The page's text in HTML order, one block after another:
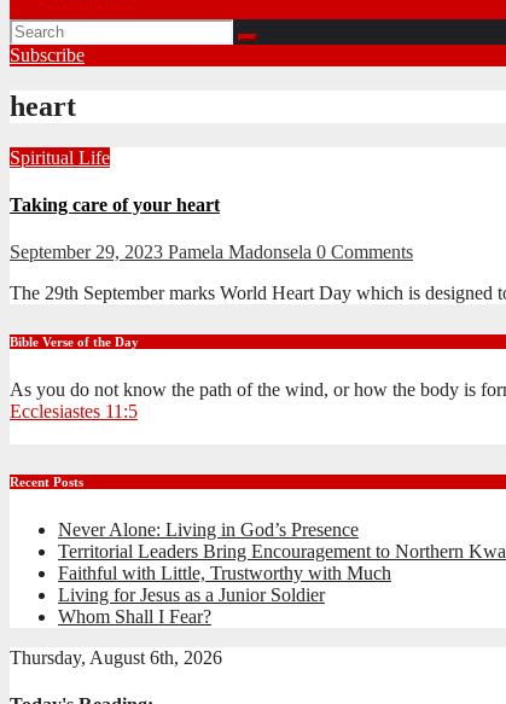
Subscribe
heart
Spiritual Life
Taking care of your heart
September 29, 2023 Pamela Madonsela 0 Comments
The 29th September marks World Heart Day which is
Bible Verse of the Day
As you do not know the path of the wind, or how the body is
Ecclesiastes 11:5
Recent Posts
Never Alone: Living in God’s Presence
Territorial Leaders Bring Encouragement to Northern
Faithful with Little, Trustworthy with Much
Living for Jesus as a Junior Soldier
Whom Shall I Fear?
Thursday, August 6th, 2026